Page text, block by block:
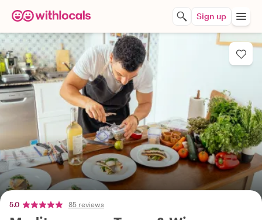
Sign up
5.0 85 reviews